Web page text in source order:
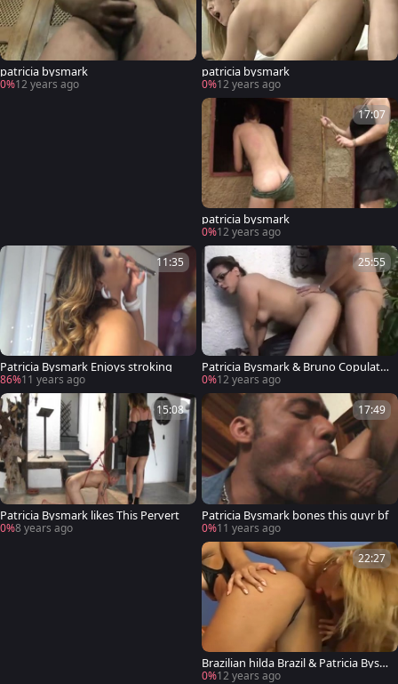
patricia bysmark
0%12 years ago
patricia bysmark
0%12 years ago
17:07
patricia bysmark
0%12 years ago
11:35
Patricia Bysmark Enjoys stroking
86%11 years ago
25:55
Patricia Bysmark & Bruno Copulatio
n
0%12 years ago
15:08
Patricia Bysmark likes This Pervert
0%8 years ago
17:49
Patricia Bysmark bones this guyr bf
0%11 years ago
22:27
Brazilian hilda Brazil & Patricia Bysm
ark
0%12 years ago